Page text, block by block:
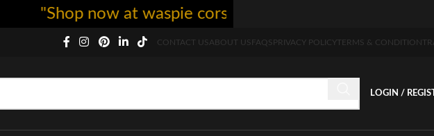
CONTACT USABOUT USFAQSPRIVACY POLICY TERMS & CONDITION
LOGIN /
"Shop now at waspie corset - free shipping 5-7 days